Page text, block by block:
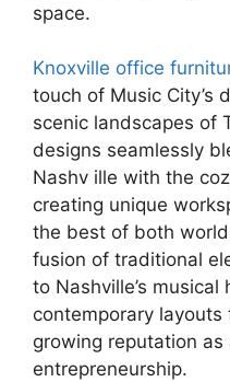
space.
Knoxville office
touch of Music City’s
scenic landscapes of
designs seamlessly
Nashv ille with the
creating unique
the best of both
fusion of traditional
to Nashville’s
contemporary layouts
growing reputation
entrepreneurship.